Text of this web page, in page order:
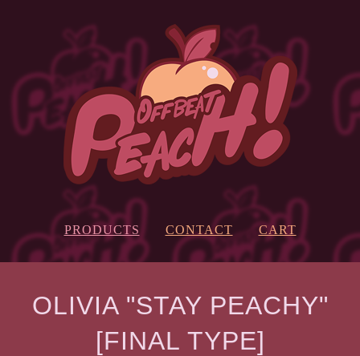
PRODUCTS CONTACT CART
OLIVIA "STAY PEACHY"
[FINAL TYPE]